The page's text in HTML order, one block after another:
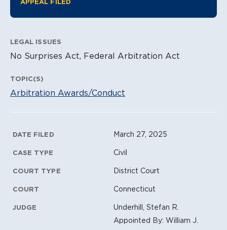
APPEAL FILED
LEGAL ISSUES
No Surprises Act, Federal Arbitration Act
TOPIC(S)
Arbitration Awards/Conduct
Litigation Metadata
DATE FILED March 27, 2025
CASE TYPE Civil
COURT TYPE District Court
COURT Connecticut
JUDGE
Underhill, Stefan R.
Appointed By: William J.